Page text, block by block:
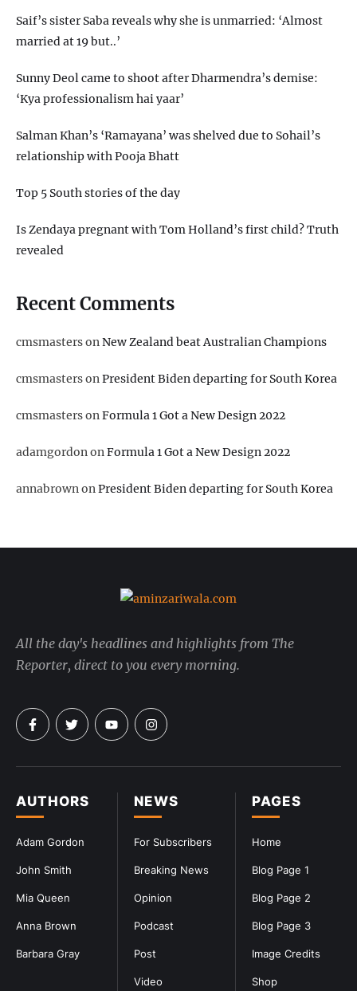
Saif’s sister Saba reveals why she is unmarried: ‘Almost
married at 19 but..’
Sunny Deol came to shoot after Dharmendra’s demise:
‘Kya professionalism hai yaar’
Salman Khan’s ‘Ramayana’ was shelved due to Sohail’s
relationship with Pooja Bhatt
Top 5 South stories of the day
Is Zendaya pregnant with Tom Holland’s first child? Truth
revealed
Recent Comments
cmsmastersonNew Zealand beat Australian Champions
cmsmastersonPresident Biden departing for South Korea
cmsmastersonFormula 1 Got a New Design 2022
adamgordononFormula 1 Got a New Design 2022
annabrownonPresident Biden departing for South Korea
PAGES
Home
Blog Page 1
Blog Page 2
Blog Page 3
Image Credits
Shop
NEWS
For Subscribers
Breaking News
Opinion
Podcast
Post
Video
AUTHORS
Adam Gordon
John Smith
Mia Queen
Anna Brown
Barbara Gray
All the day's headlines and highlights from The
Reporter, direct to you every morning.